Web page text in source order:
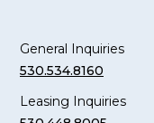
General Inquiries
530.534.8160
Leasing Inquiries